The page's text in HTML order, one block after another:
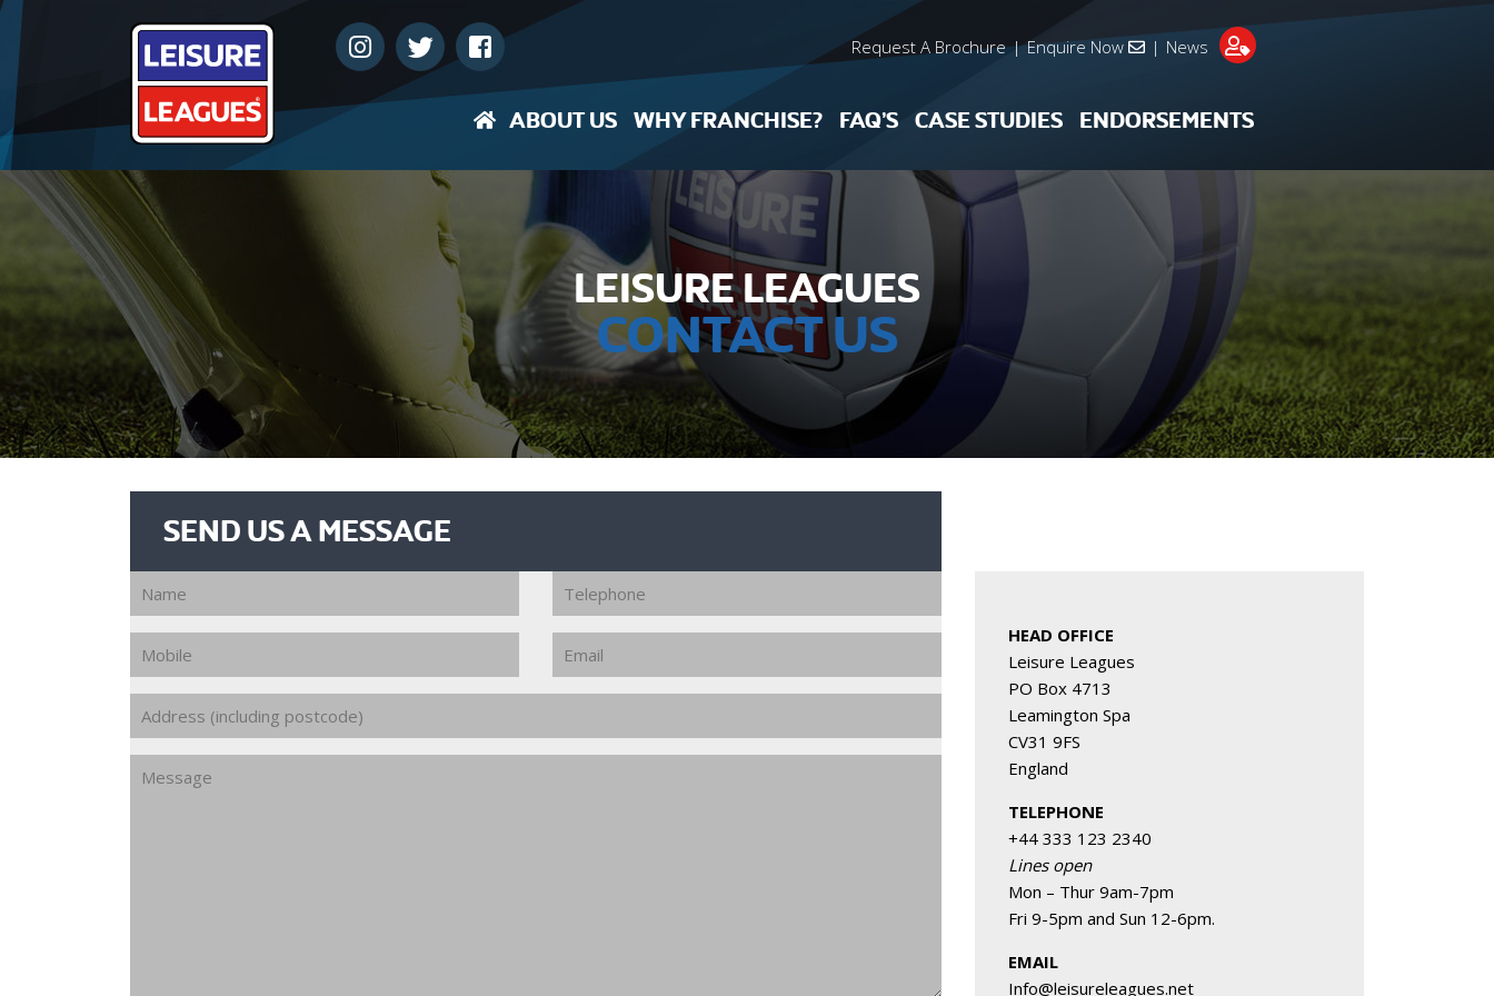
Request A Brochure | Enquire Now | News
ABOUT US WHY FRANCHISE? FAQ’S CASE STUDIES ENDORSEMENTS
LEISURE LEAGUES
CONTACT US
SEND US A MESSAGE
HEAD OFFICE
Leisure Leagues
PO Box 4713
Leamington Spa
CV31 9FS
England
TELEPHONE
+44 333 123 2340
Lines open
Mon – Thur 9am-7pm
Fri 9-5pm and Sun 12-6pm.
EMAIL
Info@leisureleagues.net